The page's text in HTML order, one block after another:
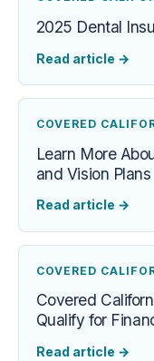
2025 Dental
Read article →
COVERED
Learn More
and Vision Plans
Read article →
COVERED
Covered
Qualify for
Read article →